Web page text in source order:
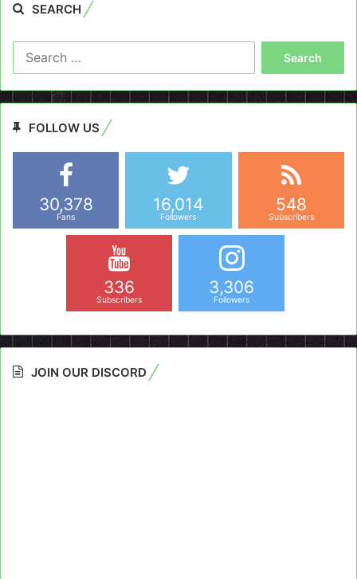
SEARCH
FOLLOW US
30,378
Fans
16,014
Followers
548
Subscribers
336
Subscribers
3,306
Followers
JOIN OUR DISCORD